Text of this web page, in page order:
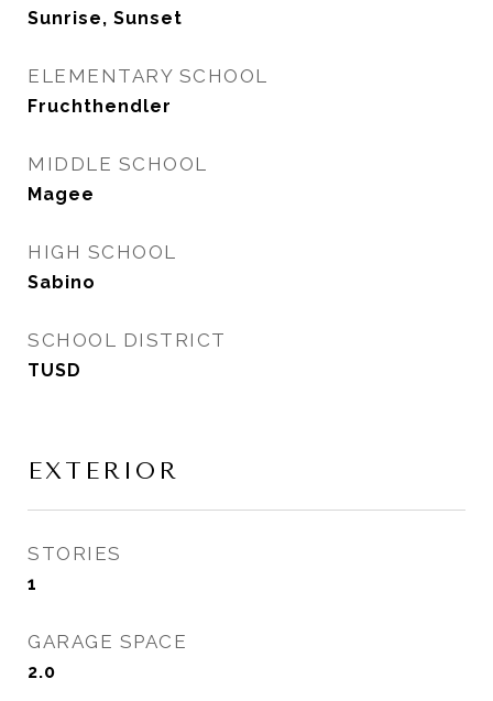
Sunrise, Sunset
ELEMENTARY SCHOOL
Fruchthendler
MIDDLE SCHOOL
Magee
HIGH SCHOOL
Sabino
SCHOOL DISTRICT
TUSD
EXTERIOR
STORIES
1
GARAGE SPACE
2.0